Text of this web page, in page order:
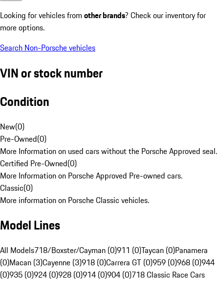
Looking for vehicles from other brands? Check our inventory for
more options.
Search Non-Porsche vehicles
VIN or stock number
Condition
New(0)
Pre-Owned(0)
More Information on used cars without the Porsche Approved seal.
Certified Pre-Owned(0)
More Information on Porsche Approved Pre-owned cars.
Classic(0)
More information on Porsche Classic vehicles.
Model Lines
All Models718/Boxster/Cayman (0)911 (0)Taycan (0)Panamera
(0)Macan (3)Cayenne (3)918 (0)Carrera GT (0)959 (0)968 (0)944
(0)935 (0)924 (0)928 (0)914 (0)904 (0)718 Classic Race Cars